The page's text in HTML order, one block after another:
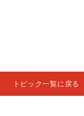
トピック一覧に戻る